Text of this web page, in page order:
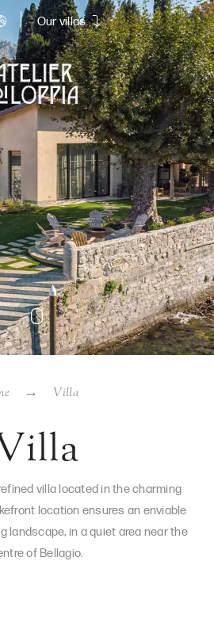
Our villas
Villa
villa located in the charming
location ensures an enviable
landscape, in a quiet area near the
of Bellagio.